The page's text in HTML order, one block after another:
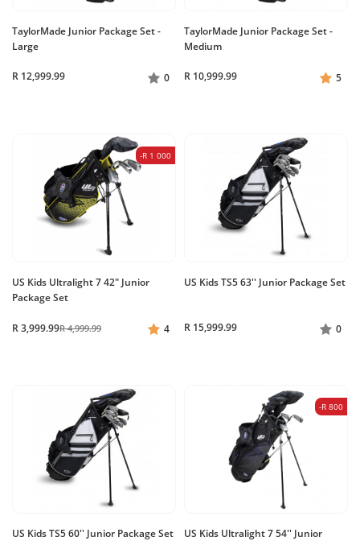
TaylorMade Junior Package Set -
Large
R 12,999.99 0
TaylorMade Junior Package Set -
Medium
R 10,999.99 5
-R 1 000
US Kids Ultralight 7 42" Junior
Package Set
R 3,999.99R 4,999.99 4
US Kids TS5 63'' Junior Package Set
R 15,999.99 0
US Kids TS5 60'' Junior Package Set
-R 800
US Kids Ultralight 7 54'' Junior